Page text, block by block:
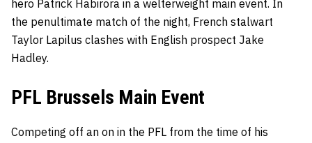
hero Patrick Habirora in a welterweight main event. In
the penultimate match of the night, French stalwart
Taylor Lapilus clashes with English prospect Jake
Hadley.
PFL Brussels Main Event
Competing off an on in the PFL from the time of his